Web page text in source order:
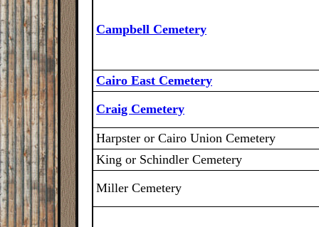
Campbell Cemetery
Cairo East Cemetery
Craig Cemetery
Harpster or Cairo Union Cemetery
King or Schindler Cemetery
Miller Cemetery